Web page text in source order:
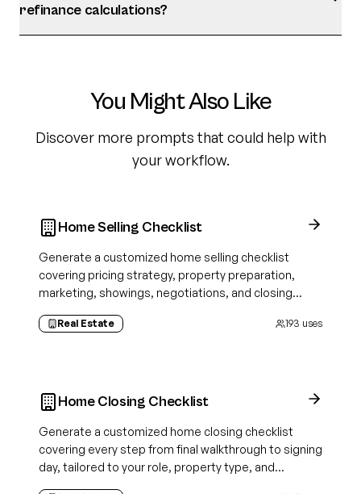
refinance calculations?
You Might Also Like
Discover more prompts that could help with
your workflow.
Home Selling Checklist
Generate a customized home selling checklist
covering pricing strategy, property preparation,
marketing, showings, negotiations, and closing
Real Estate 193 uses
Home Closing Checklist
Generate a customized home closing checklist
covering every step from final walkthrough to signing
day, tailored to your role, property type, and